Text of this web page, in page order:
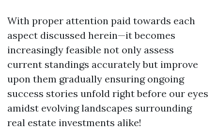
With proper attention paid towards each
aspect discussed herein—it becomes
increasingly feasible not only assess
current standings accurately but improve
upon them gradually ensuring ongoing
success stories unfold right before our eyes
amidst evolving landscapes surrounding
real estate investments alike!